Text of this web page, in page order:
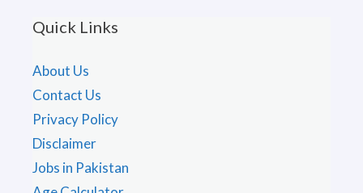
Quick Links
About Us
Contact Us
Privacy Policy
Disclaimer
Jobs in Pakistan